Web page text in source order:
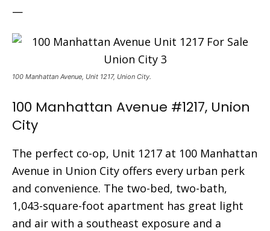
—
100 Manhattan Avenue, Unit 1217, Union City.
100 Manhattan Avenue #1217, Union
City
The perfect co-op, Unit 1217 at 100 Manhattan
Avenue in Union City offers every urban perk
and convenience. The two-bed, two-bath,
1,043-square-foot apartment has great light
and air with a southeast exposure and a